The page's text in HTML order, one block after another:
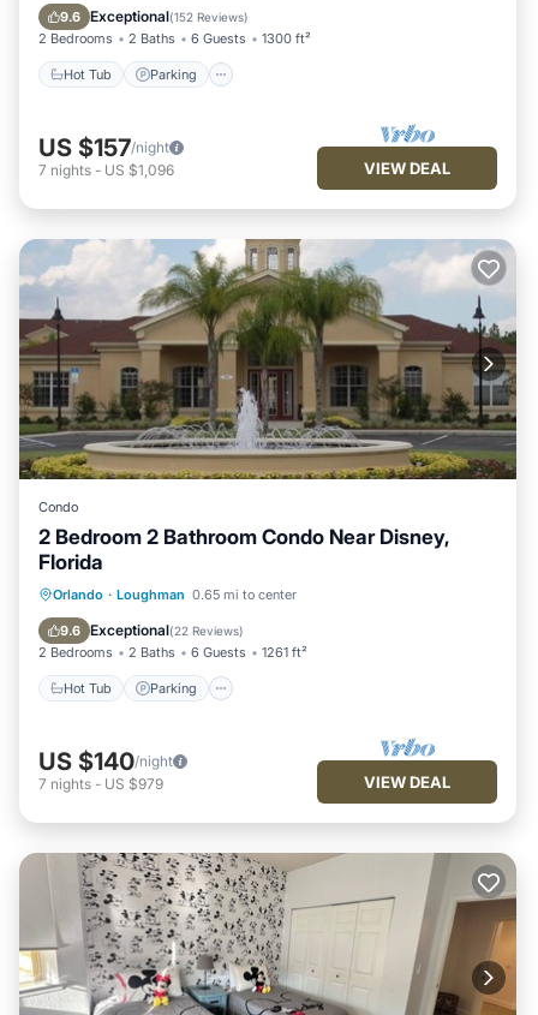
9.6 Exceptional(152 Reviews)
2 Bedrooms 2 Baths 6 Guests 1300 ft²
Hot Tub Parking
Balcony/Terrace
US $157/night
7 nights - US $1,096 VIEW DEAL
Condo
2 Bedroom 2 Bathroom Condo Near Disney,
Florida
Orlando · Loughman 0.65 mi to center
9.6 Exceptional(22 Reviews)
2 Bedrooms 2 Baths 6 Guests 1261 ft²
Hot Tub Parking
Hot Tub Parking
Ocean View
US $140/night
7 nights - US $979 VIEW DEAL